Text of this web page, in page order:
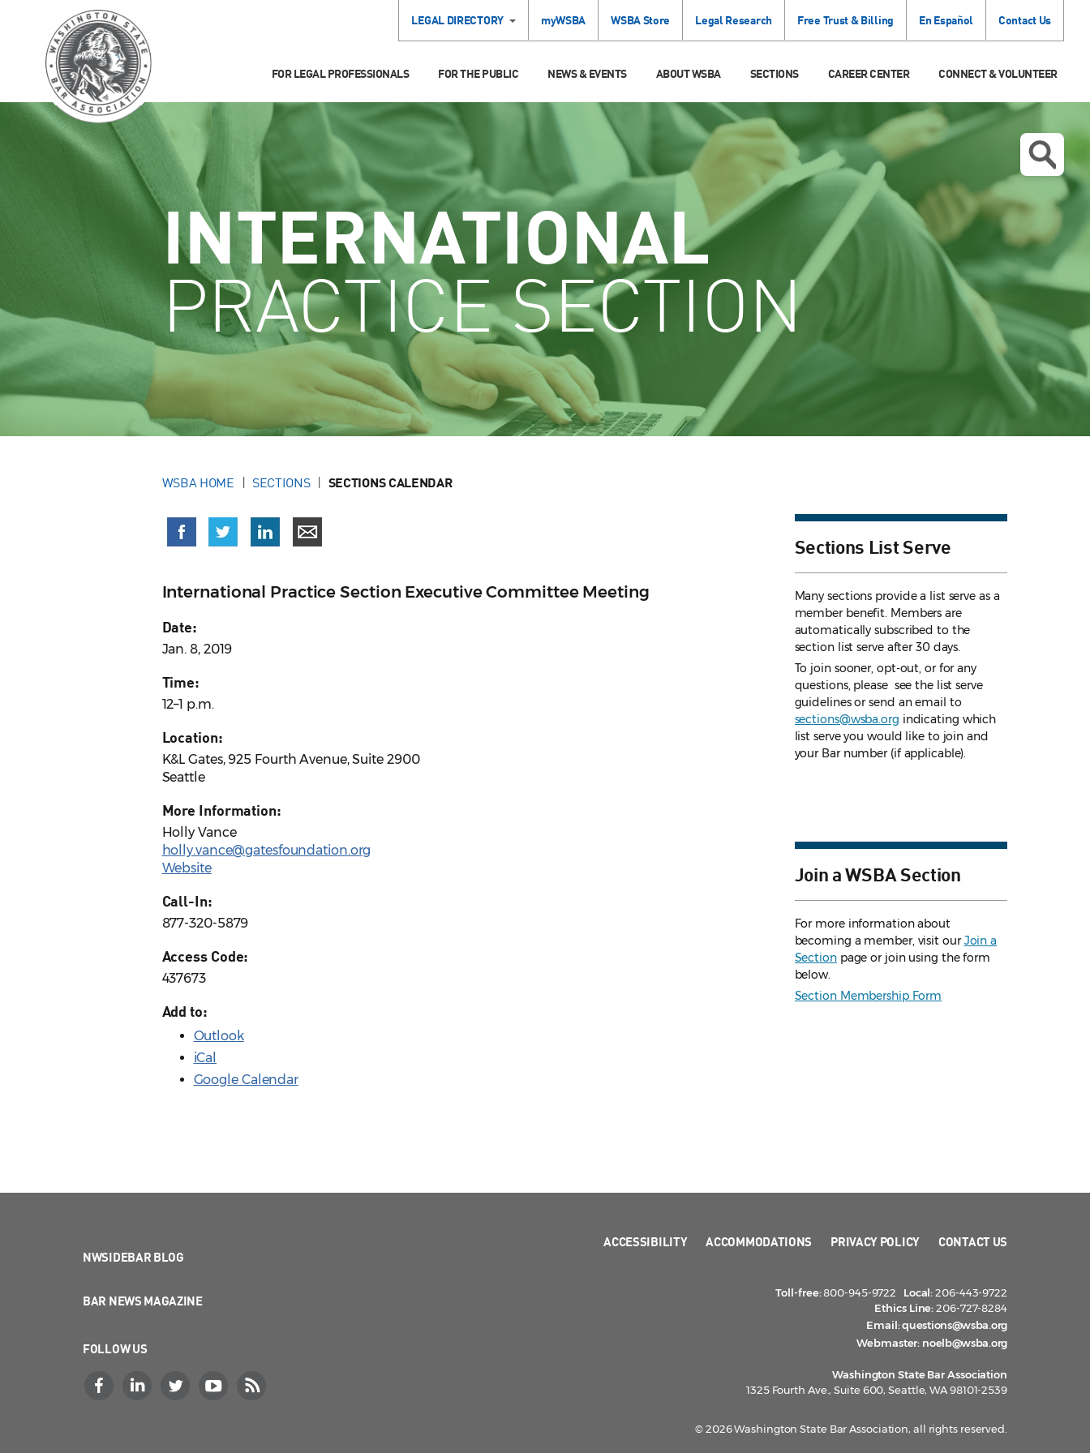
LEGAL DIRECTORY myWSBA WSBA Store Legal Research Free Trust & Billing En Español Contact Us
FOR LEGAL PROFESSIONALS FOR THE PUBLIC NEWS & EVENTS ABOUT WSBA SECTIONS CAREER CENTER CONNECT & VOLUNTEER
INTERNATIONAL
PRACTICE SECTION
WSBA HOME SECTIONS SECTIONS CALENDAR
International Practice Section Executive Committee Meeting
Date:
Jan. 8, 2019
Time:
12–1 p.m.
Location:
K&L Gates, 925 Fourth Avenue, Suite 2900
Seattle
More Information:
Holly Vance
holly.vance@gatesfoundation.org
Website
Call-In:
877-320-5879
Access Code:
437673
Add to:
Outlook
iCal
Google Calendar
Sections List Serve
Many sections provide a list serve as a
member benefit. Members are
automatically subscribed to the
section list serve after 30 days.
To join sooner, opt-out, or for any
questions, please see the list serve
guidelinesor send an email to
sections@wsba.org indicating which
list serve you would like to join and
your Bar number (if applicable).
Join a WSBA Section
For more information about
becoming a member, visit ourJoin a
Sectionpage or join using the form
below.
Section Membership Form
NWSIDEBAR BLOG
BAR NEWS MAGAZINE
FOLLOW US
ACCESSIBILITY ACCOMMODATIONS PRIVACY POLICY CONTACT US
Toll-free:800-945-9722 Local:206-443-9722
Ethics Line:206-727-8284
Email:questions@wsba.org
Webmaster: noelb@wsba.org
Washington State Bar Association
1325 Fourth Ave., Suite 600, Seattle, WA 98101-2539
© 2026 Washington State Bar Association, all rights reserved.